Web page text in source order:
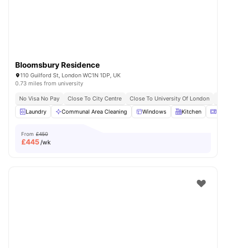
Bloomsbury Residence
110 Guilford St, London WC1N 1DP, UK
0.73 miles from university
No Visa No Pay Close To City Centre Close To University Of London
Laundry
Communal Area Cleaning Windows Kitchen
From £450
£445/wk